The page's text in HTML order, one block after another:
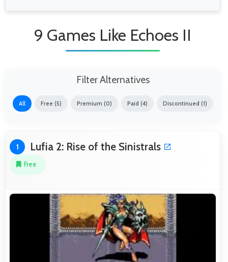
9 Games Like Echoes II
Filter Alternatives
All Free (5) Premium (0) Paid (4) Discontinued (1)
1 Lufia 2: Rise of the Sinistrals
Free